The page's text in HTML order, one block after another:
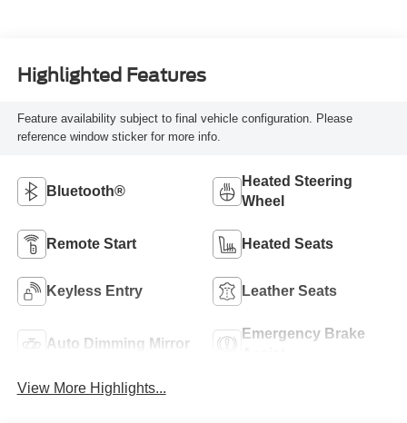
Highlighted Features
Feature availability subject to final vehicle configuration. Please
reference window sticker for more info.
Bluetooth®
Heated Steering
Wheel
Remote Start Heated Seats
Keyless Entry Leather Seats
Auto Dimming Mirror
Emergency Brake
View More Highlights...